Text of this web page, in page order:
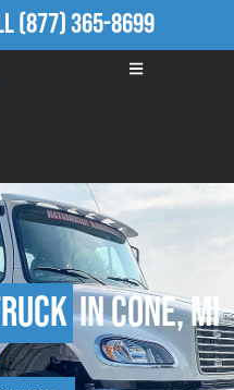
(877) 365-8699
in Cone, MI